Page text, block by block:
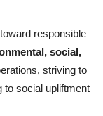
responsible
social,
striving to
to social upliftment